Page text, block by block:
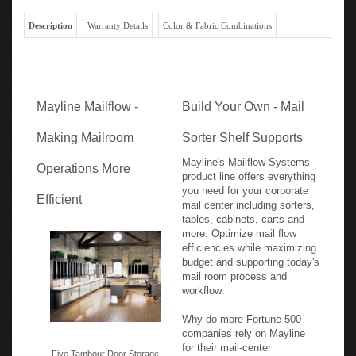
Description Warranty Details Color & Fabric Combinations
Mayline Mailflow -
Making Mailroom
Operations More
Efficient
Five Tambour Door Storage
Build Your Own - Mail
Sorter Shelf Supports
Mayline's Mailflow Systems
product line offers everything
you need for your corporate
mail center including sorters,
tables, cabinets, carts and
more. Optimize mail flow
efficiencies while maximizing
budget and supporting today's
mail room process and
workflow.
Why do more Fortune 500
companies rely on Mayline
for their mail-center